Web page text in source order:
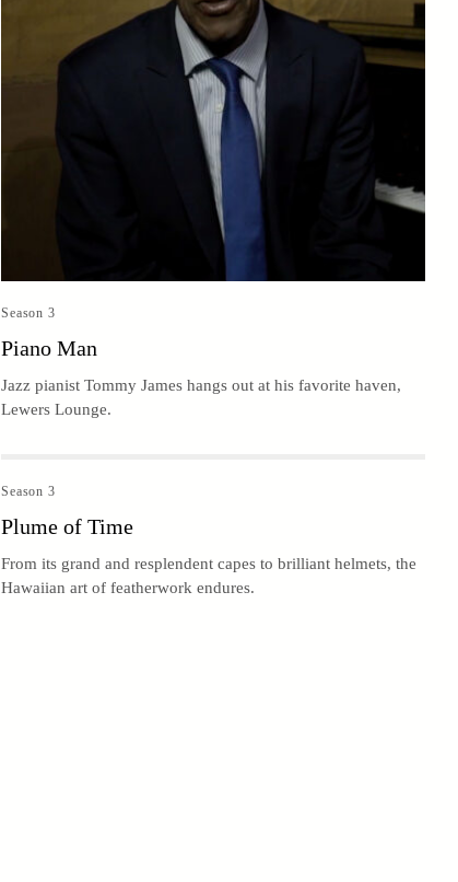
Season 3
Piano Man
Jazz pianist Tommy James hangs out at his favorite haven,
Lewers Lounge.
Season 3
Plume of Time
From its grand and resplendent capes to brilliant helmets, the
Hawaiian art of featherwork endures.